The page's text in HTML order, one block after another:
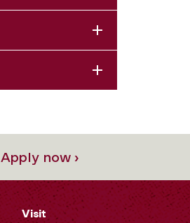
Apply now ›
Visit